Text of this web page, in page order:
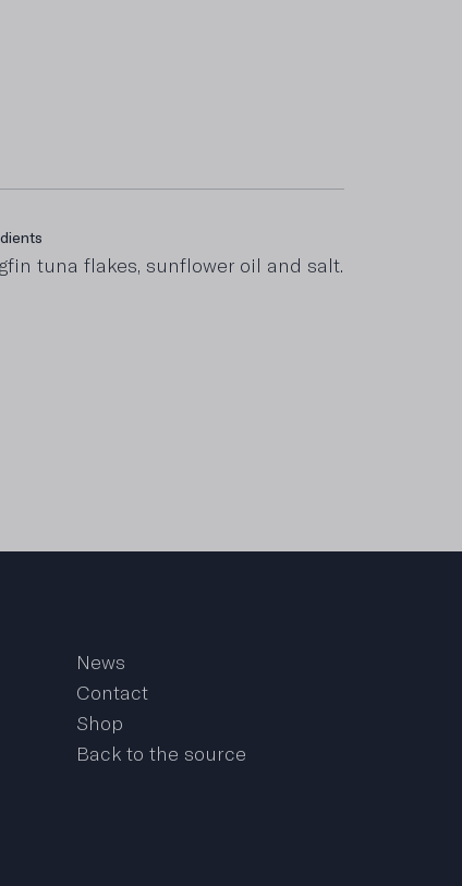
tuna flakes, sunflower oil and salt.
saturated fats
News
Contact
Shop
Back to the source